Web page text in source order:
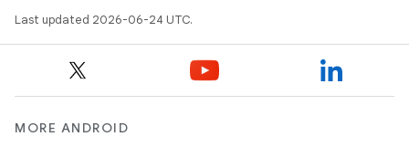
Last updated 2026-06-24 UTC.
MORE ANDROID